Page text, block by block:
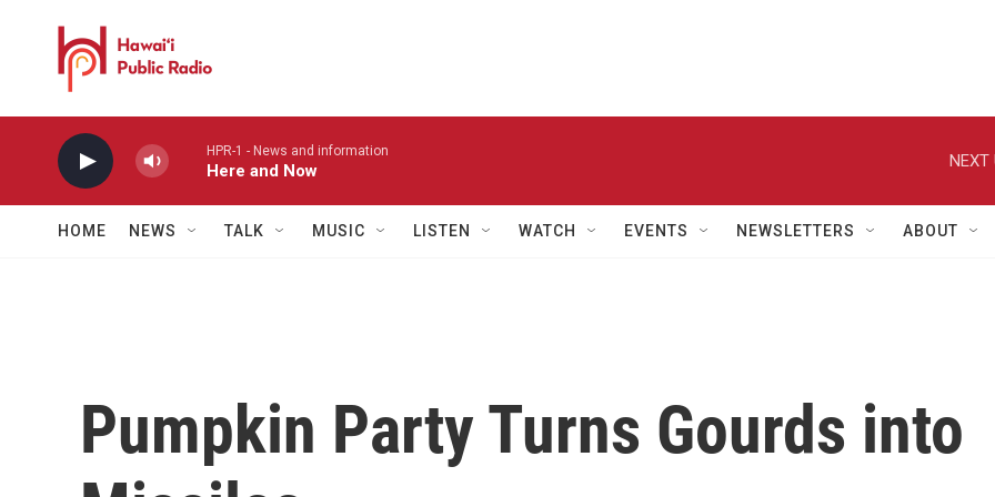
HPR-1 - News and information
Here and Now
NEXT
HOME NEWS TALK MUSIC LISTEN WATCH EVENTS NEWSLETTERS ABOUT
Pumpkin Party Turns Gourds into